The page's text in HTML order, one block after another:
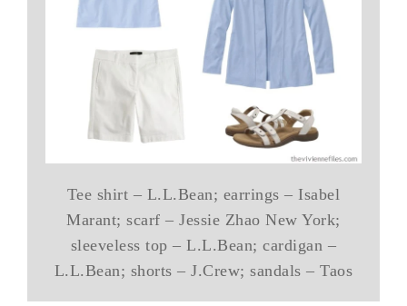
Tee shirt – L.L.Bean; earrings – Isabel
Marant; scarf – Jessie Zhao New York;
sleeveless top – L.L.Bean; cardigan –
L.L.Bean; shorts – J.Crew; sandals – Taos